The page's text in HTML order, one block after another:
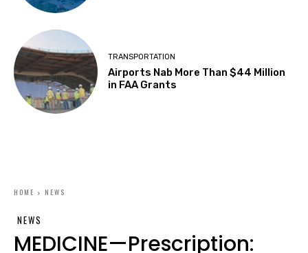
TRANSPORTATION
Airports Nab More Than $44 Million
in FAA Grants